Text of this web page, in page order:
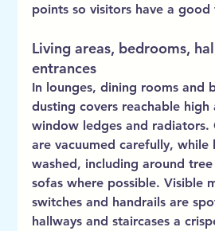
points so visitors have a good
Living areas, bedrooms,
entrances
In lounges, dining rooms and
dusting covers reachable high
window ledges and radiators.
are vacuumed carefully, while
washed, including around
sofas where possible. Visible
switches and handrails are
hallways and staircases a